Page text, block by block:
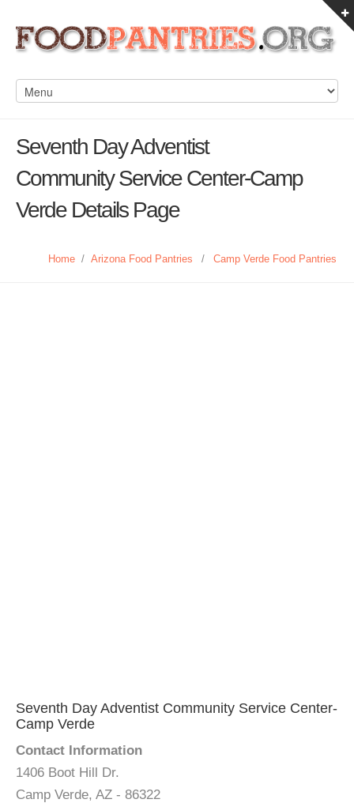
Seventh Day Adventist
Community Service Center-Camp
Verde Details Page
Home / Arizona Food Pantries / Camp Verde Food Pantries
Seventh Day Adventist Community Service Center-
Camp Verde
Contact Information
1406 Boot Hill Dr.
Camp Verde, AZ - 86322